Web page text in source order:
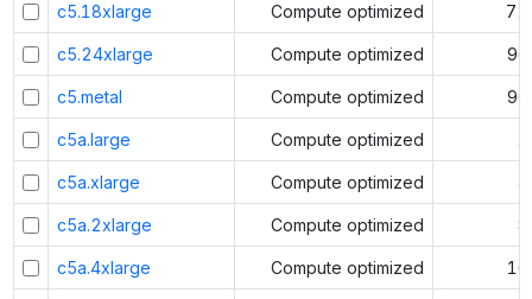
c5.18xlarge Compute optimized 72
c5.24xlarge Compute optimized 96
c5.metal Compute optimized 96
c5a.large Compute optimized 2
c5a.xlarge Compute optimized 4
c5a.2xlarge Compute optimized 8
c5a.4xlarge Compute optimized 16